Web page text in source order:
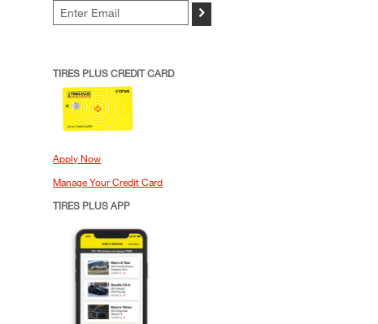
>
TIRES PLUS CREDIT CARD
Apply Now
Manage Your Credit Card
TIRES PLUS APP